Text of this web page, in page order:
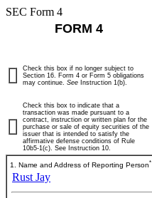
SEC Form 4
FORM 4
Check this box if no longer subject to
Section 16. Form 4 or Form 5 obligations
may continue. See Instruction 1(b).
Check this box to indicate that a
transaction was made pursuant to a
contract, instruction or written plan for the
purchase or sale of equity securities of the
issuer that is intended to satisfy the
affirmative defense conditions of Rule
10b5-1(c). See Instruction 10.
1. Name and Address of Reporting Person*
Rust Jay